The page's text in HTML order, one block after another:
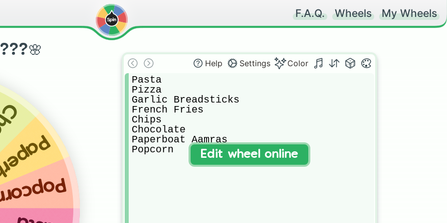
F.A.Q. Wheels My Wheels
Help Settings Color
Pasta
Pizza
Garlic Breadsticks
French Fries
Chips
Chocolate
Paperboat Aamras
Popcorn
Edit wheel online